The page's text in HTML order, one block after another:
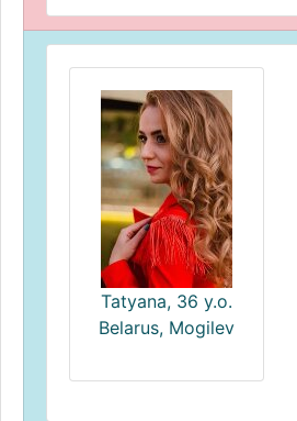
Tatyana, 36 y.o.
Belarus, Mogilev